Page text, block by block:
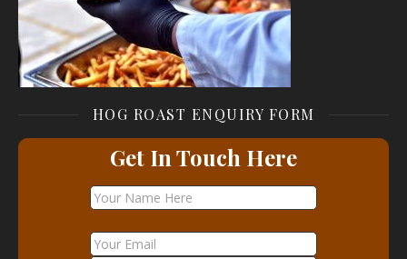
HOG ROAST ENQUIRY FORM
Get In Touch Here